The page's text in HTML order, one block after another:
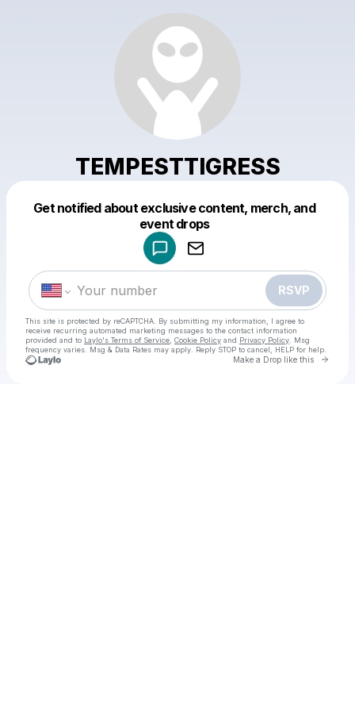
TEMPESTTIGRESS
Get notified about exclusive content, merch, and
event drops
RSVP
This site is protected by reCAPTCHA. By submitting my information, I agree to
receive recurring automated marketing messages to the contact information
provided and to Laylo's Terms of Service Cookie Policy and Privacy Policy . Msg
frequency varies. Msg & Data Rates may apply. Reply STOP to cancel, HELP for help.
Make a Drop like this Go
Make a drop like this